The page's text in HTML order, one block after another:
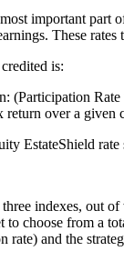
important part
These
is:
(Participation
return over a
EstateShield
indexes, out
choose from a
and the